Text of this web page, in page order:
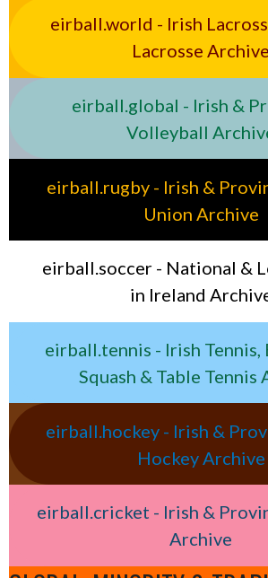
eirball.world - Irish
Lacrosse Archive
eirball.global - Irish &
Volleyball
eirball.rugby - Irish &
Union Archive
eirball.soccer - National &
in Ireland
eirball.tennis - Irish Tennis,
Squash & Table Tennis
eirball.hockey - Irish &
Hockey Archive
eirball.cricket - Irish &
Archive